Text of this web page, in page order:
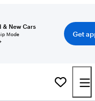
& New Cars
Mode
Get